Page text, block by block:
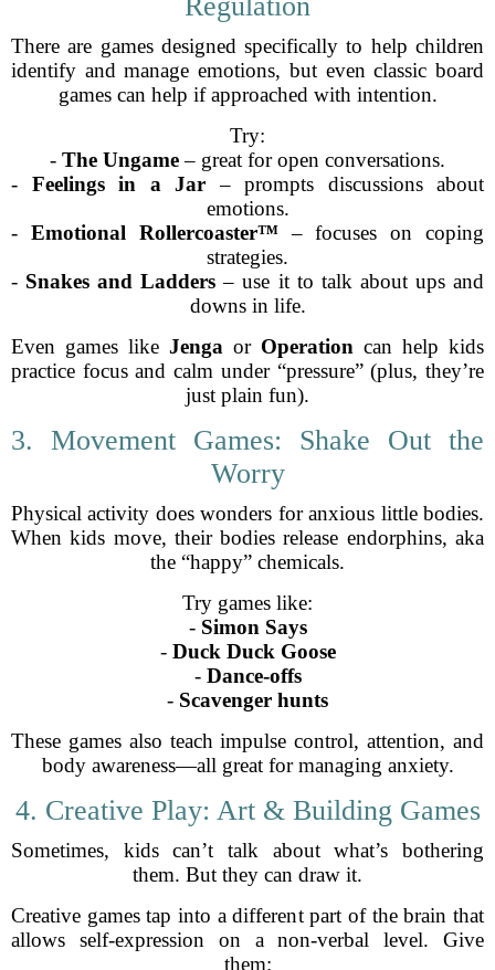
There are games designed specifically to help children
identify and manage emotions, but even classic board
games can help if approached with intention.
Try:
- The Ungame– great for open conversations.
- Feelings in a Jar – prompts discussions about
emotions.
- Emotional Rollercoaster™– focuses on coping
strategies.
- Snakes and Ladders – use it to talk about ups and
downs in life.
Even games like Jenga or Operation can help kids
practice focus and calm under “pressure” (plus, they’re
just plain fun).
3. Movement Games: Shake Out the
Worry
Physical activity does wonders for anxious little bodies.
When kids move, their bodies release endorphins, aka
the “happy” chemicals.
Try games like:
- Simon Says
- Duck Duck Goose
- Dance-offs
- Scavenger hunts
These games also teach impulse control, attention, and
body awareness—all great for managing anxiety.
4. Creative Play: Art & Building Games
Sometimes, kids can’t talk about what’s bothering
them. But they can draw it.
Creative games tap into a different part of the brain that
allows self-expression on a non-verbal level. Give
them: